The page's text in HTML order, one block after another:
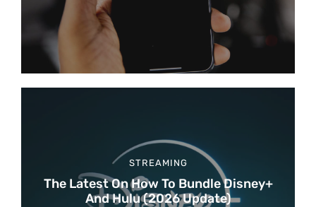
STREAMING
The Latest On How To Bundle Disney+
And Hulu (2026 Update)